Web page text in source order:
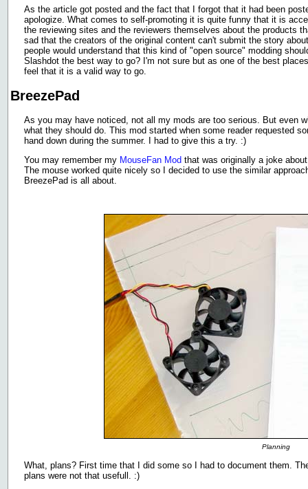
As the article got posted and the fact that I forgot that it had been
apologize. What comes to self-promoting it is quite funny that it is
the reviewing sites and the reviewers themselves about the products
sad that the creators of the original content can't submit the story
people would understand that this kind of "open source" modding
Slashdot the best way to go? I'm not sure but as one of the best
feel that it is a valid way to go.
BreezePad
As you may have noticed, not all my mods are too serious. But even
what they should do. This mod started when some reader requested
hand down during the summer. I had to give this a try. :)
You may remember my MouseFan Mod that was originally a joke
The mouse worked quite nicely so I decided to use the similar
BreezePad is all about.
Planning
What, plans? First time that I did some so I had to document them.
plans were not that usefull. :)